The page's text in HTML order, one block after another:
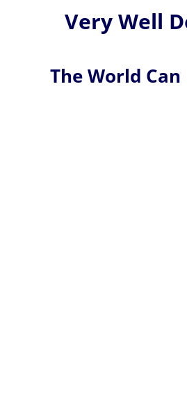
Very Well
The World